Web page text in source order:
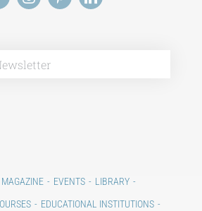
MAGAZINE EVENTS
LIBRARY
EDUCATIONAL INSTITUTIONS